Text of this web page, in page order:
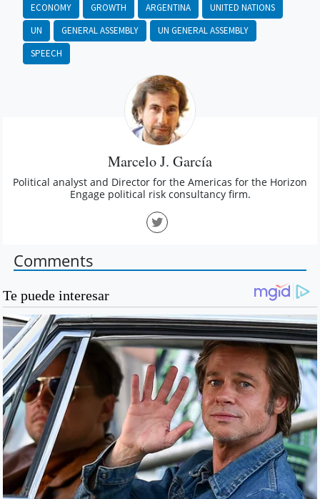
ECONOMY
GROWTH ARGENTINA
UNITED NATIONS
UN
GENERAL ASSEMBLY
UN GENERAL ASSEMBLY
SPEECH
Marcelo J. García
Political analyst and Director for the Americas for the Horizon
Engage political risk consultancy firm.
Comments